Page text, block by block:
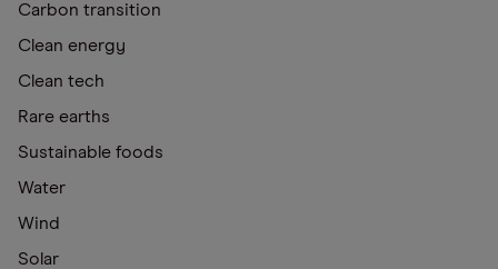
Carbon transition
Clean energy
Clean tech
Rare earths
Sustainable foods
Water
Wind
Solar